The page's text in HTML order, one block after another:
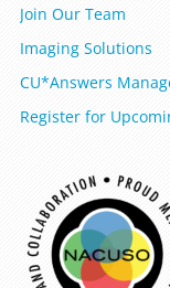
Join Our Team
Imaging Solutions
CU*Answers
Register for